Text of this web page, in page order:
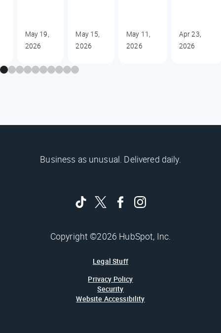
May 19,
2026
May 15,
2026
May 11,
2026
Apr 23,
2026
Business as unusual. Delivered daily.
Copyright ©2026 HubSpot, Inc.
Legal Stuff
Privacy Policy
Security
Website Accessibility